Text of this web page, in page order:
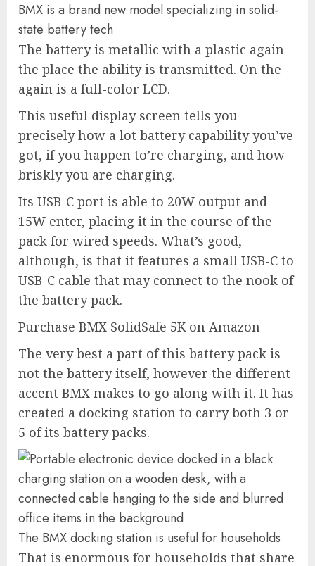
BMX is a brand new model specializing in solid-
state battery tech
The battery is metallic with a plastic again
the place the ability is transmitted. On the
again is a full-color LCD.
This useful display screen tells you
precisely how a lot battery capability you’ve
got, if you happen to’re charging, and how
briskly you are charging.
Its USB-C port is able to 20W output and
15W enter, placing it in the course of the
pack for wired speeds. What’s good,
although, is that it features a small USB-C to
USB-C cable that may connect to the nook of
the battery pack.
Purchase BMX SolidSafe 5K on Amazon
The very best a part of this battery pack is
not the battery itself, however the different
accent BMX makes to go along with it. It has
created a docking station to carry both 3 or
5 of its battery packs.
The BMX docking station is useful for households
That is enormous for households that share